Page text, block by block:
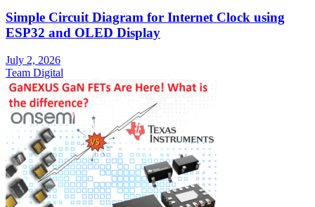
Simple Circuit Diagram for Internet Clock using
ESP32 and OLED Display
July 2, 2026
Team Digital